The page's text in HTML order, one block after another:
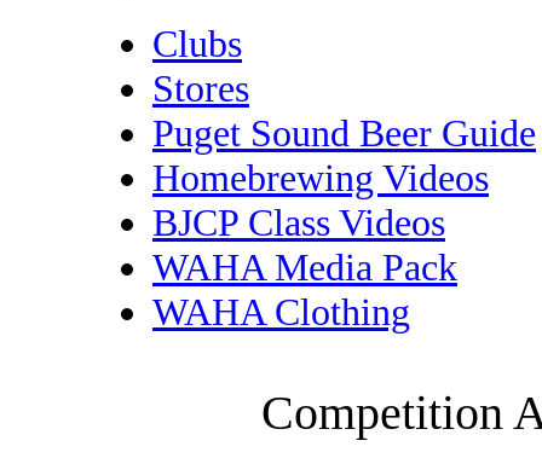
Clubs
Stores
Puget Sound Beer Guide
Homebrewing Videos
BJCP Class Videos
WAHA Media Pack
WAHA Clothing
Competition